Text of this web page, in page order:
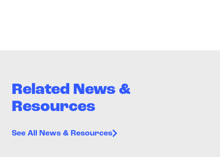
Related News &
Resources
See All News & Resources